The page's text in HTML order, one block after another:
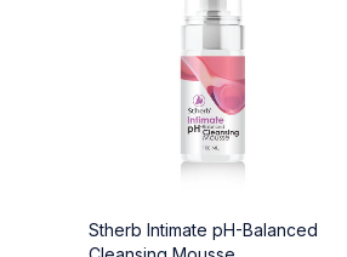
Stherb Intimate pH-Balanced